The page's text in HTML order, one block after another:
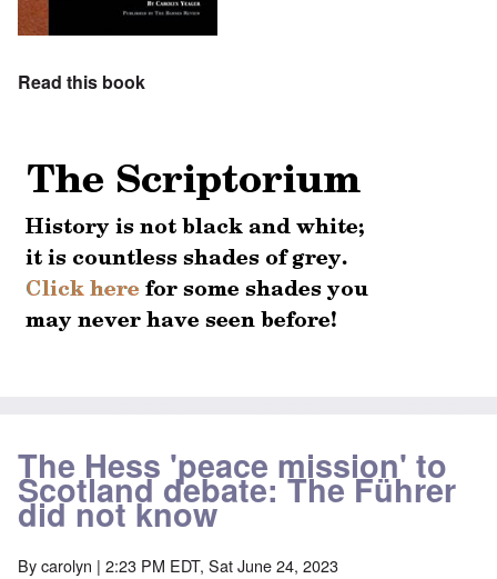
Read this book
The Hess 'peace mission' to
Scotland debate: The Führer
did not know
Bycarolyn | 2:23 PM EDT, Sat June 24, 2023